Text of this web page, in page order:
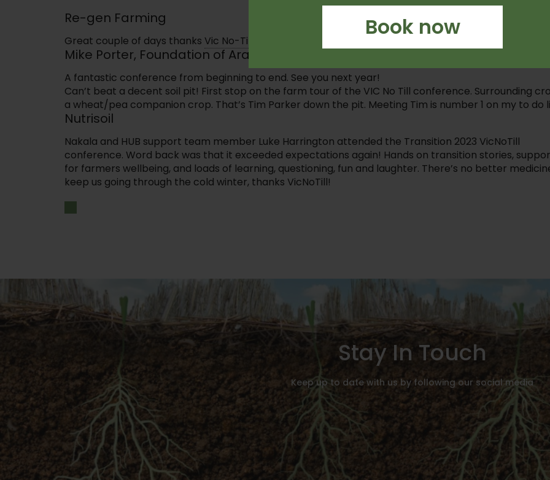
Book now
Re-gen Farming
Great couple of days thanks Vic No-Till.
Mike Porter, Foundation of Arable Research, NZ
A fantastic conference from beginning to end. See you next year!
Can’t beat a decent soil pit! First stop on the farm tour of the VIC No Till conference. Surrounding
a wheat/pea companion crop. That’s Tim Parker down the pit. Meeting Tim is number 1 on my to do
Nutrisoil
Nakala and HUB support team member Luke Harrington attended the Transition 2023 VicNoTill
conference. Word back was that it exceeded expectations again! Hands on transition stories,
for farmers wellbeing, and loads of learning, questioning, fun and laughter. There’s no better
keep us going through the cold winter, thanks VicNoTill!
Stay In Touch
Keep up to date with us by following our social media